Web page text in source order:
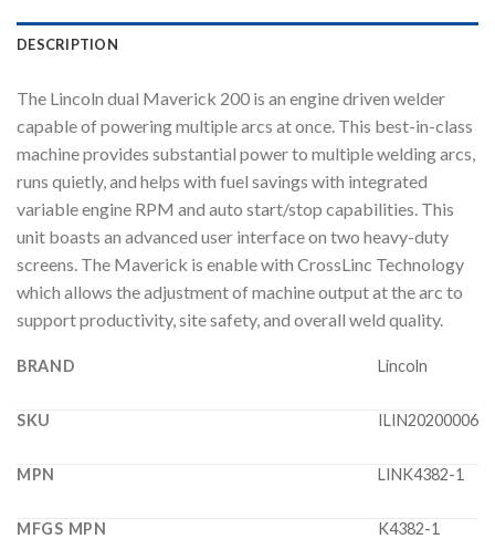
DESCRIPTION
The Lincoln dual Maverick 200 is an engine driven welder
capable of powering multiple arcs at once. This best-in-class
machine provides substantial power to multiple welding arcs,
runs quietly, and helps with fuel savings with integrated
variable engine RPM and auto start/stop capabilities. This
unit boasts an advanced user interface on two heavy-duty
screens. The Maverick is enable with CrossLinc Technology
which allows the adjustment of machine output at the arc to
support productivity, site safety, and overall weld quality.
BRAND Lincoln
SKU ILIN20200006
MPN LINK4382-1
MFGS MPN K4382-1